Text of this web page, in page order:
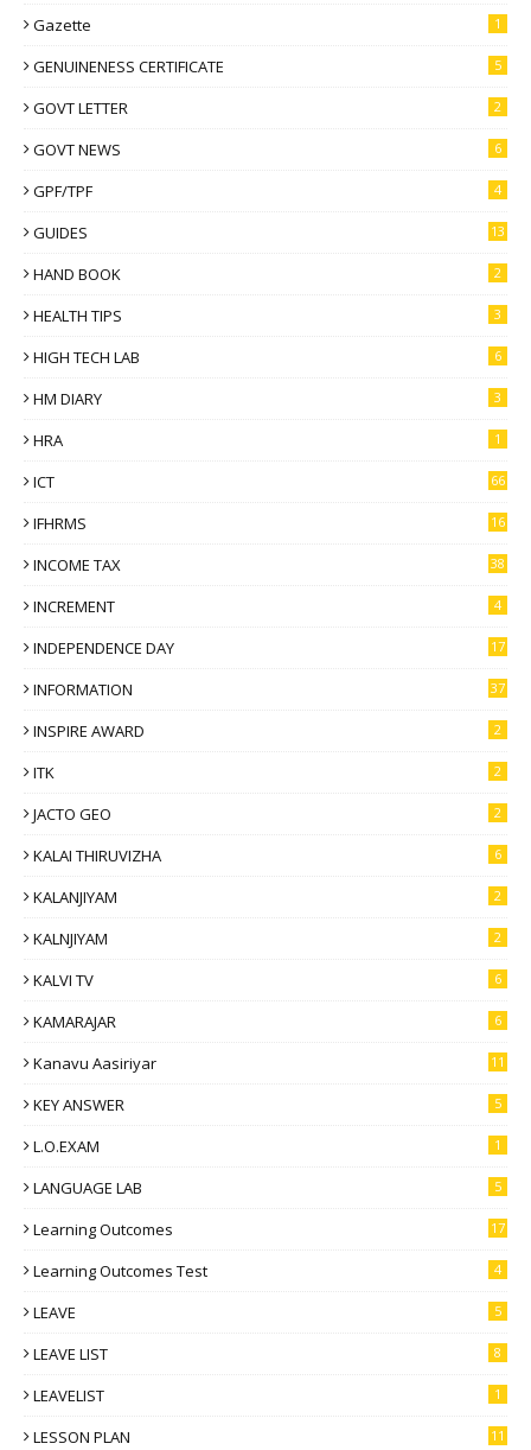
Gazette 1
GENUINENESS CERTIFICATE 5
GOVT LETTER 2
GOVT NEWS 6
GPF/TPF 4
GUIDES 13
HAND BOOK 2
HEALTH TIPS 3
HIGH TECH LAB 6
HM DIARY 3
HRA 1
ICT 66
IFHRMS 16
INCOME TAX 38
INCREMENT 4
INDEPENDENCE DAY 17
INFORMATION 37
INSPIRE AWARD 2
ITK 2
JACTO GEO 2
KALAI THIRUVIZHA 6
KALANJIYAM 2
KALNJIYAM 2
KALVI TV 6
KAMARAJAR 6
Kanavu Aasiriyar 11
KEY ANSWER 5
L.O.EXAM 1
LANGUAGE LAB 5
Learning Outcomes 17
Learning Outcomes Test 4
LEAVE 5
LEAVE LIST 8
LEAVELIST 1
LESSON PLAN 11